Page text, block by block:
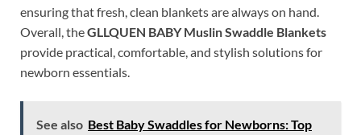
ensuring that fresh, clean blankets are always on hand.
Overall, theGLLQUEN BABY Muslin Swaddle Blankets
provide practical, comfortable, and stylish solutions for
newborn essentials.
See also Best Baby Swaddles for Newborns: Top